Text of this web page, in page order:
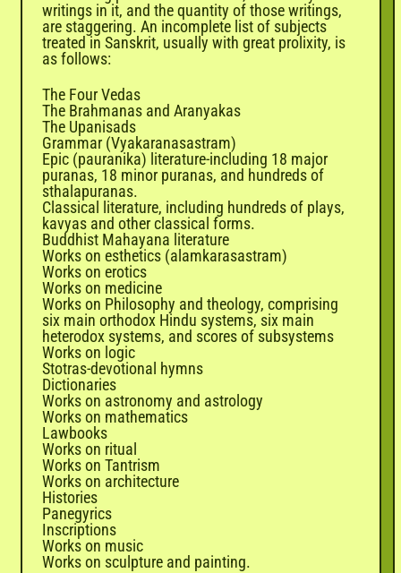
writings in it, and the quantity of those writings,
are staggering. An incomplete list of subjects
treated in Sanskrit, usually with great prolixity, is
as follows:
The Four Vedas
The Brahmanas and Aranyakas
The Upanisads
Grammar (Vyakaranasastram)
Epic (pauranika) literature-including 18 major
puranas, 18 minor puranas, and hundreds of
sthalapuranas.
Classical literature, including hundreds of plays,
kavyas and other classical forms.
Buddhist Mahayana literature
Works on esthetics (alamkarasastram)
Works on erotics
Works on medicine
Works on Philosophy and theology, comprising
six main orthodox Hindu systems, six main
heterodox systems, and scores of subsystems
Works on logic
Stotras-devotional hymns
Dictionaries
Works on astronomy and astrology
Works on mathematics
Lawbooks
Works on ritual
Works on Tantrism
Works on architecture
Histories
Panegyrics
Inscriptions
Works on music
Works on sculpture and painting.